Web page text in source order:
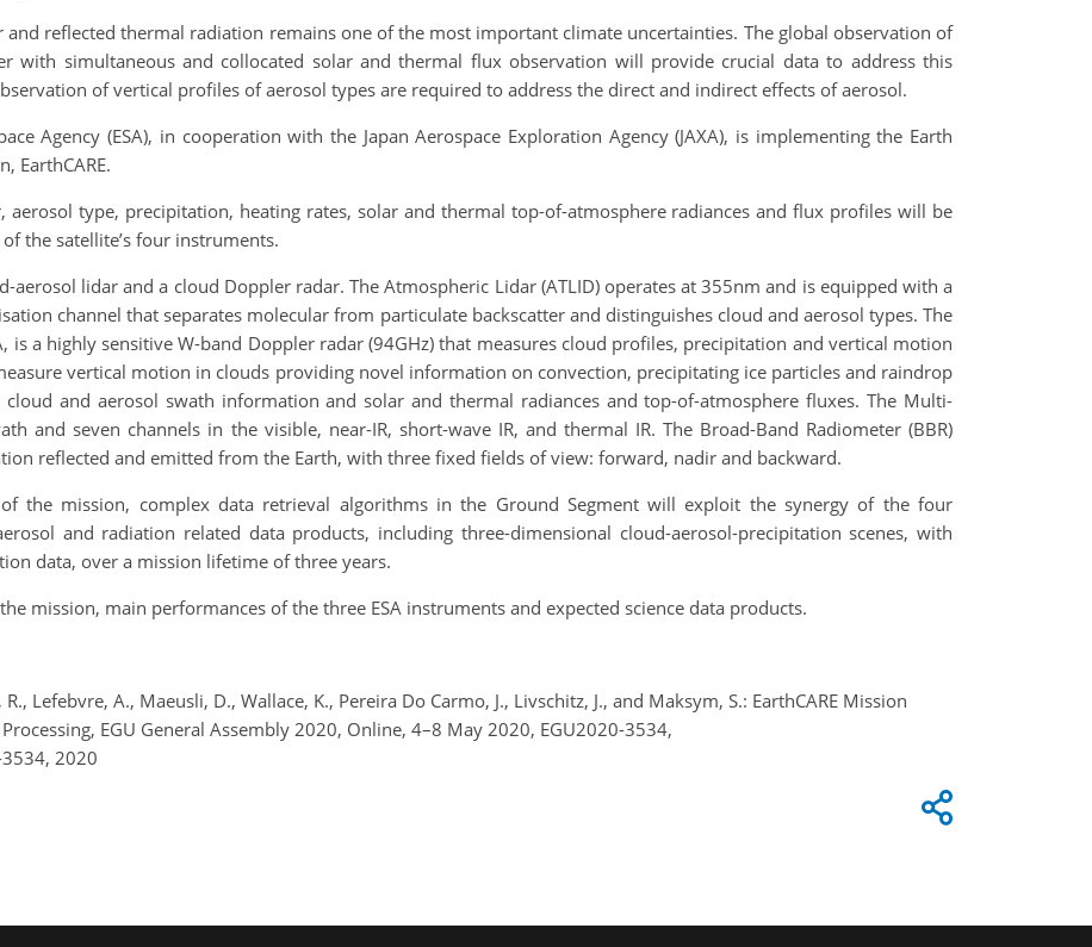
reflected thermal radiation remains one of the most important climate uncertainties. The global observation of
with simultaneous and collocated solar and thermal flux observation will provide crucial data to address this
of vertical profiles of aerosol types are required to address the direct and indirect effects of aerosol.
Agency (ESA), in cooperation with the Japan Aerospace Exploration Agency (JAXA), is implementing the Earth
EarthCARE.
type, precipitation, heating rates, solar and thermal top-of-atmosphere radiances and flux profiles will be
the satellite’s four instruments.
aerosol lidar and a cloud Doppler radar. The Atmospheric Lidar (ATLID) operates at 355nm and is equipped with a
channel that separates molecular from particulate backscatter and distinguishes cloud and aerosol types. The
is a highly sensitive W-band Doppler radar (94GHz) that measures cloud profiles, precipitation and vertical motion
vertical motion in clouds providing novel information on convection, precipitating ice particles and raindrop
and aerosol swath information and solar and thermal radiances and top-of-atmosphere fluxes. The Multi-
and seven channels in the visible, near-IR, short-wave IR, and thermal IR. The Broad-Band Radiometer (BBR)
reflected and emitted from the Earth, with three fixed fields of view: forward, nadir and backward.
the mission, complex data retrieval algorithms in the Ground Segment will exploit the synergy of the four
and radiation related data products, including three-dimensional cloud-aerosol-precipitation scenes, with
data, over a mission lifetime of three years.
mission, main performances of the three ESA instruments and expected science data products.
Lefebvre, A., Maeusli, D., Wallace, K., Pereira Do Carmo, J., Livschitz, J., and Maksym, S.: EarthCARE Mission
EGU General Assembly 2020, Online, 4–8 May 2020, EGU2020-3534,
2020